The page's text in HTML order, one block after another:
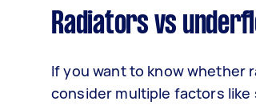
Radiators vs
If you want to know whether
consider multiple factors